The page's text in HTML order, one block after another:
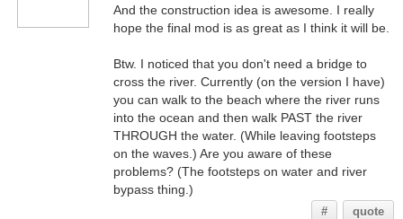
And the construction idea is awesome. I really
hope the final mod is as great as I think it will be.
Btw. I noticed that you don't need a bridge to
cross the river. Currently (on the version I have)
you can walk to the beach where the river runs
into the ocean and then walk PAST the river
THROUGH the water. (While leaving footsteps
on the waves.) Are you aware of these
problems? (The footsteps on water and river
bypass thing.)
# quote